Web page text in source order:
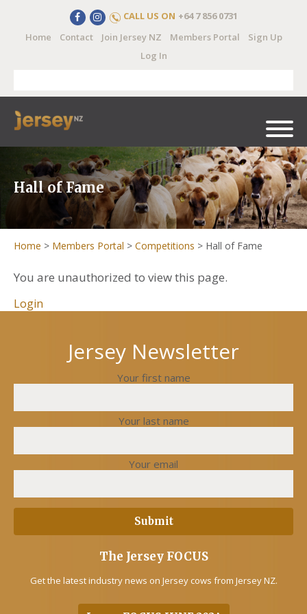
CALL US ON +64 7 856 0731
Home
Contact Join Jersey NZ Members Portal
Sign Up
Log In
Hall of Fame
Home > Members Portal > Competitions > Hall of Fame
You are unauthorized to view this page.
Login
Jersey Newsletter
Your first name
Your last name
Your email
The Jersey FOCUS
Get the latest industry news on Jersey cows from Jersey NZ.